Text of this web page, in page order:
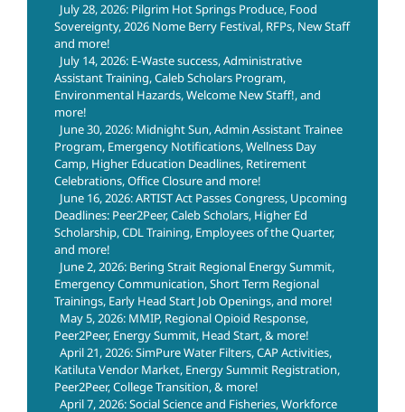
July 28, 2026: Pilgrim Hot Springs Produce, Food
Sovereignty, 2026 Nome Berry Festival, RFPs, New Staff
and more!
July 14, 2026: E-Waste success, Administrative
Assistant Training, Caleb Scholars Program,
Environmental Hazards, Welcome New Staff!, and
more!
June 30, 2026: Midnight Sun, Admin Assistant Trainee
Program, Emergency Notifications, Wellness Day
Camp, Higher Education Deadlines, Retirement
Celebrations, Office Closure and more!
June 16, 2026: ARTIST Act Passes Congress, Upcoming
Deadlines: Peer2Peer, Caleb Scholars, Higher Ed
Scholarship, CDL Training, Employees of the Quarter,
and more!
June 2, 2026: Bering Strait Regional Energy Summit,
Emergency Communication, Short Term Regional
Trainings, Early Head Start Job Openings, and more!
May 5, 2026: MMIP, Regional Opioid Response,
Peer2Peer, Energy Summit, Head Start, & more!
April 21, 2026: SimPure Water Filters, CAP Activities,
Katiluta Vendor Market, Energy Summit Registration,
Peer2Peer, College Transition, & more!
April 7, 2026: Social Science and Fisheries, Workforce